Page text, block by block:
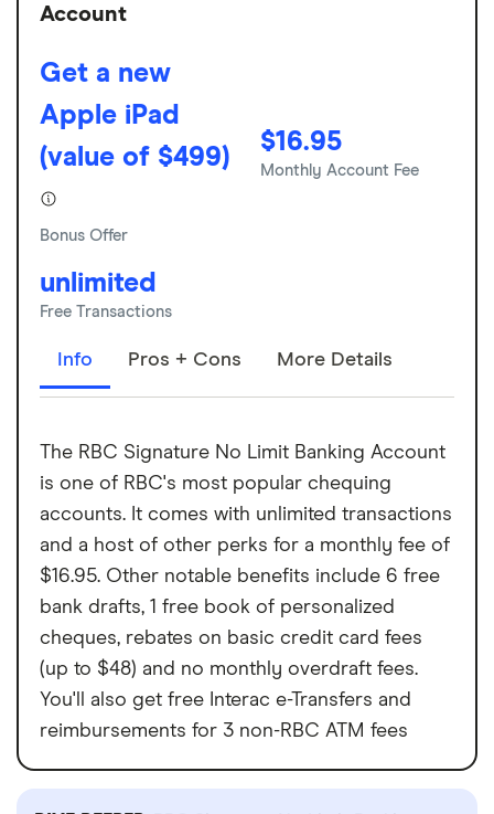
Account
Get a new
Apple iPad
(value of $499)
Bonus Offer
$16.95
Monthly Account Fee
unlimited
Free Transactions
Info Pros + Cons More Details
The RBC Signature No Limit Banking Account
is one of RBC's most popular chequing
accounts. It comes with unlimited transactions
and a host of other perks for a monthly fee of
$16.95. Other notable benefits include 6 free
bank drafts, 1 free book of personalized
cheques, rebates on basic credit card fees
(up to $48) and no monthly overdraft fees.
You'll also get free Interac e-Transfers and
reimbursements for 3 non-RBC ATM fees